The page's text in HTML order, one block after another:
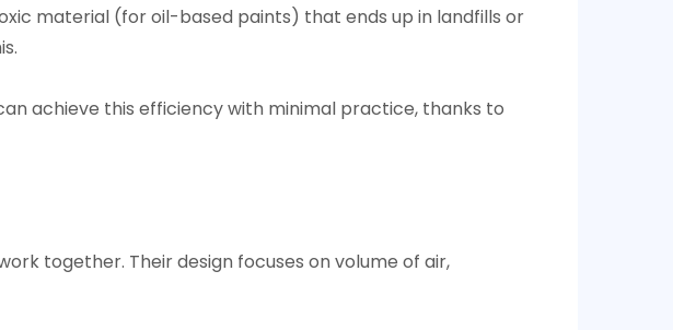
material (for oil-based paints) that ends up in landfills or
achieve this efficiency with minimal practice, thanks to
together. Their design focuses on volume of air,